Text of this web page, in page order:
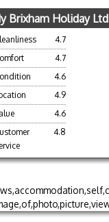
Brixham Holiday Ltd
4.7
4.7
4.6
4.9
4.6
4.8